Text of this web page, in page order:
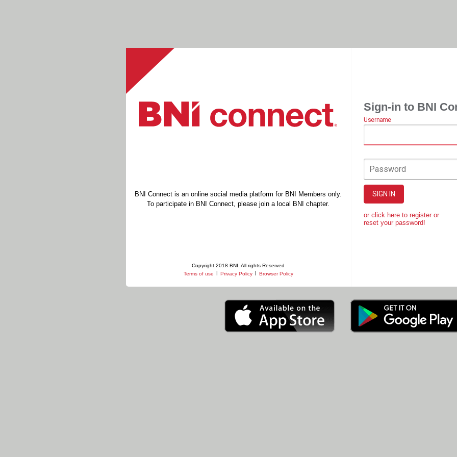
BNI Connect is an online social media platform for BNI Members only.
To participate in BNI Connect, please join a local BNI chapter.
Copyright 2018 BNI. All rights Reserved
Terms of use | Privacy Policy | Browser Policy
Sign-in to BNI
Username
Password
SIGN IN
or click here to register or
reset your password!